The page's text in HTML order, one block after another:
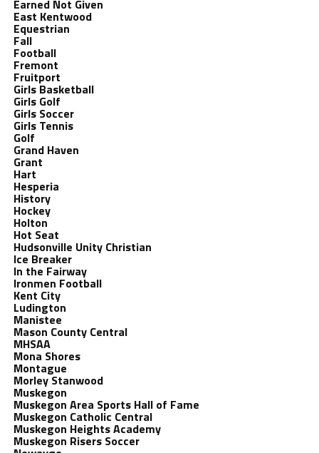
Earned Not Given
East Kentwood
Equestrian
Fall
Football
Fremont
Fruitport
Girls Basketball
Girls Golf
Girls Soccer
Girls Tennis
Golf
Grand Haven
Grant
Hart
Hesperia
History
Hockey
Holton
Hot Seat
Hudsonville Unity Christian
Ice Breaker
In the Fairway
Ironmen Football
Kent City
Ludington
Manistee
Mason County Central
MHSAA
Mona Shores
Montague
Morley Stanwood
Muskegon
Muskegon Area Sports Hall of Fame
Muskegon Catholic Central
Muskegon Heights Academy
Muskegon Risers Soccer